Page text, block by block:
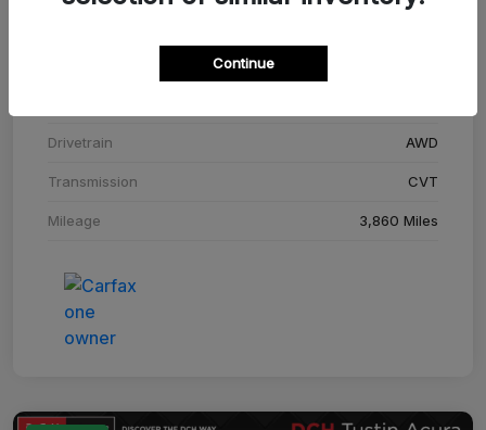
Adriatic Blue Sea Metallic
Drivetrain AWD
Transmission CVT
Mileage 3,860 Miles
Continue